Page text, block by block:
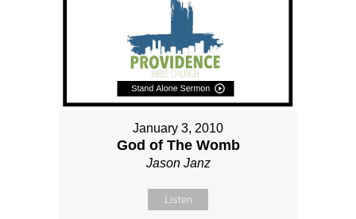
January 3, 2010
God of The Womb
Jason Janz
Listen